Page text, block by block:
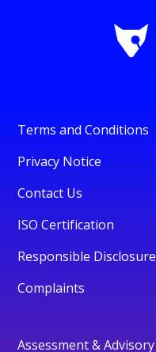
Terms and Conditions
Privacy Notice
Contact Us
ISO Certification
Responsible Disclosure
Complaints
Assessment & Advisory